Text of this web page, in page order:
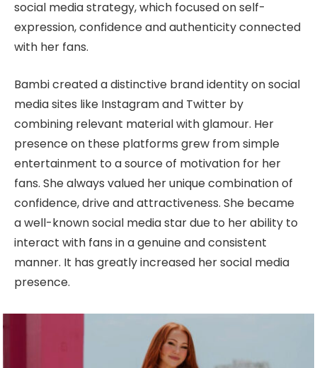
social media strategy, which focused on self-
expression, confidence and authenticity connected
with her fans.
Bambi created a distinctive brand identity on social
media sites like Instagram and Twitter by
combining relevant material with glamour. Her
presence on these platforms grew from simple
entertainment to a source of motivation for her
fans. She always valued her unique combination of
confidence, drive and attractiveness. She became
a well-known social media star due to her ability to
interact with fans in a genuine and consistent
manner. It has greatly increased her social media
presence.